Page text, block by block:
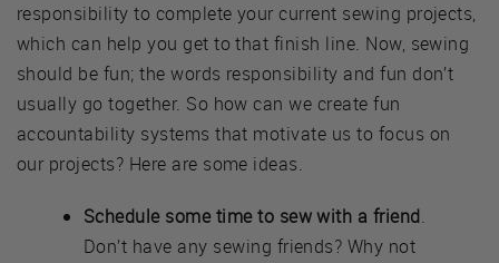
responsibility to complete your current sewing projects,
which can help you get to that finish line. Now, sewing
should be fun; the words responsibility and fun don’t
usually go together. So how can we create fun
accountability systems that motivate us to focus on
our projects? Here are some ideas.
Schedule some time to sew with a friend.
Don’t have any sewing friends? Why not